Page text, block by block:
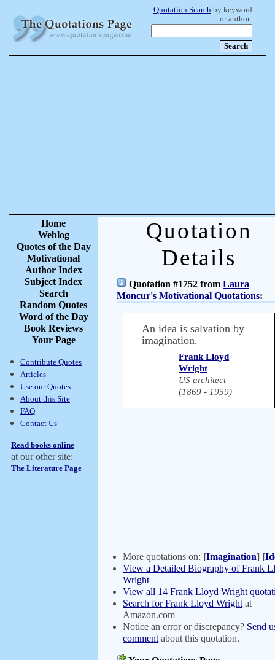
Quotation Search by keyword
or author:
Home
Weblog
Quotes of the Day
Motivational
Author Index
Subject Index
Search
Random Quotes
Word of the Day
Book Reviews
Your Page
Contribute Quotes
Articles
Use our Quotes
About this Site
FAQ
Contact Us
Read books online
at our other site:
The Literature Page
Quotation
Details
Quotation #1752 from Laura
Moncur's Motivational Quotations:
An idea is salvation by
imagination.
Frank Lloyd
Wright
US architect
(1869 - 1959)
More quotations on: [Imagination] [
View a Detailed Biography of Frank
Wright
View all 14 Frank Lloyd Wright
Search for Frank Lloyd Wright at
Amazon.com
Notice an error or discrepancy? Send
comment about this quotation.